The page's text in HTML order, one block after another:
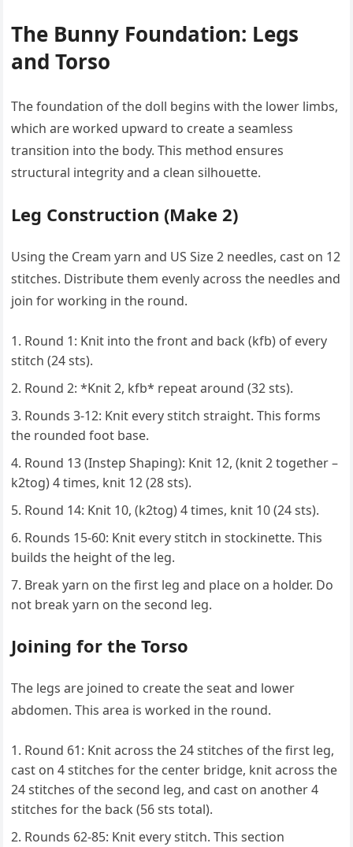
The Bunny Foundation: Legs
and Torso
The foundation of the doll begins with the lower limbs,
which are worked upward to create a seamless
transition into the body. This method ensures
structural integrity and a clean silhouette.
Leg Construction (Make 2)
Using the Cream yarn and US Size 2 needles, cast on 12
stitches. Distribute them evenly across the needles and
join for working in the round.
Round 1: Knit into the front and back (kfb) of every
stitch (24 sts).
Round 2: *Knit 2, kfb* repeat around (32 sts).
Rounds 3-12: Knit every stitch straight. This forms
the rounded foot base.
Round 13 (Instep Shaping): Knit 12, (knit 2 together –
k2tog) 4 times, knit 12 (28 sts).
Round 14: Knit 10, (k2tog) 4 times, knit 10 (24 sts).
Rounds 15-60: Knit every stitch in stockinette. This
builds the height of the leg.
Break yarn on the first leg and place on a holder. Do
not break yarn on the second leg.
Joining for the Torso
The legs are joined to create the seat and lower
abdomen. This area is worked in the round.
Round 61: Knit across the 24 stitches of the first leg,
cast on 4 stitches for the center bridge, knit across the
24 stitches of the second leg, and cast on another 4
stitches for the back (56 sts total).
Rounds 62-85: Knit every stitch. This section